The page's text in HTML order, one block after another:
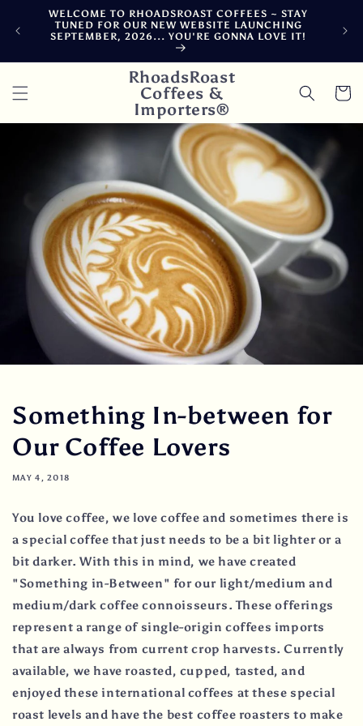
Skip to
content
WELCOME TO RHOADSROAST COFFEES ~ STAY
TUNED FOR OUR NEW WEBSITE LAUNCHING
SEPTEMBER, 2026... YOU'RE GONNA LOVE IT!
RhoadsRoast
Coffees &
Importers®
Cart
Something In-between for
Our Coffee Lovers
MAY 4, 2018
You love coffee, we love coffee and sometimes there is
a special coffee that just needs to be a bit lighter or a
bit darker. With this in mind, we have created
"Something in-Between" for our light/medium and
medium/dark coffee connoisseurs. These offerings
represent a range of single-origin coffees imports
that are always from current crop harvests. Currently
available, we have roasted, cupped, tasted, and
enjoyed these international coffees at these special
roast levels and have the best coffee roasters to make